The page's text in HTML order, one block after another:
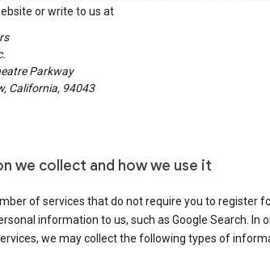
or write to us at
Parkway
California, 94043
we collect and how we use it
of services that do not require you to register
information to us, such as Google Search. In
we may collect the following types of